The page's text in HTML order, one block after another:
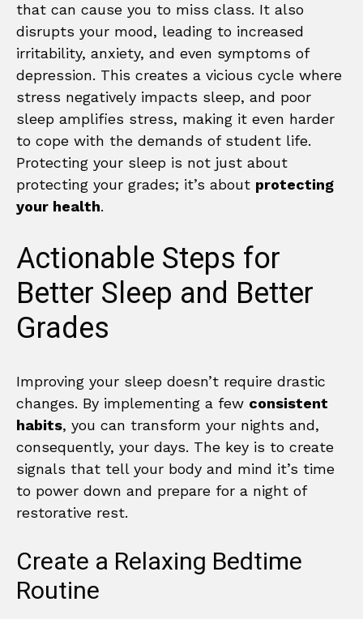
that can cause you to miss class. It also
disrupts your mood, leading to increased
irritability, anxiety, and even symptoms of
depression. This creates a vicious cycle where
stress negatively impacts sleep, and poor
sleep amplifies stress, making it even harder
to cope with the demands of student life.
Protecting your sleep is not just about
protecting your grades; it’s about protecting
your health.
Actionable Steps for
Better Sleep and Better
Grades
Improving your sleep doesn’t require drastic
changes. By implementing a few consistent
habits, you can transform your nights and,
consequently, your days. The key is to create
signals that tell your body and mind it’s time
to power down and prepare for a night of
restorative rest.
Create a Relaxing Bedtime
Routine